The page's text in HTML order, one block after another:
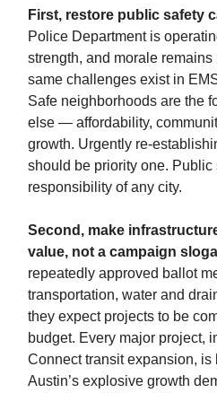
First, restore public safety
Police Department is
strength, and morale
same challenges exist in
Safe neighborhoods are the
else — affordability,
growth. Urgently re-
should be priority one. Public
responsibility of any city.
Second, make
value, not a campaign
repeatedly approved ballot
transportation, water and
they expect projects to be
budget. Every major project,
Connect transit expansion, is
Austin’s explosive growth